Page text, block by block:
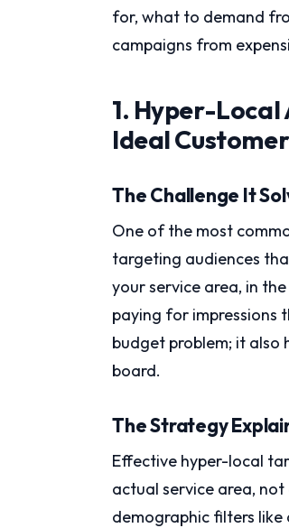
for, what to demand
campaigns from
1. Hyper-Local
Ideal
The Challenge It
One of the most
targeting audiences
your service area, in
paying for impressions
budget problem; it also
board.
The Strategy
Effective hyper-local
actual service area,
demographic filters like